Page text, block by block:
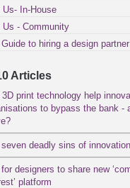
Us- In-House
Us - Community
Guide to hiring a design partner
Articles
3D print technology help
to bypass the bank -
deadly sins of innovation
designers to share new
platform